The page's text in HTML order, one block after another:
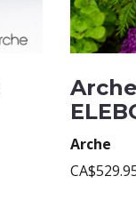
Arche